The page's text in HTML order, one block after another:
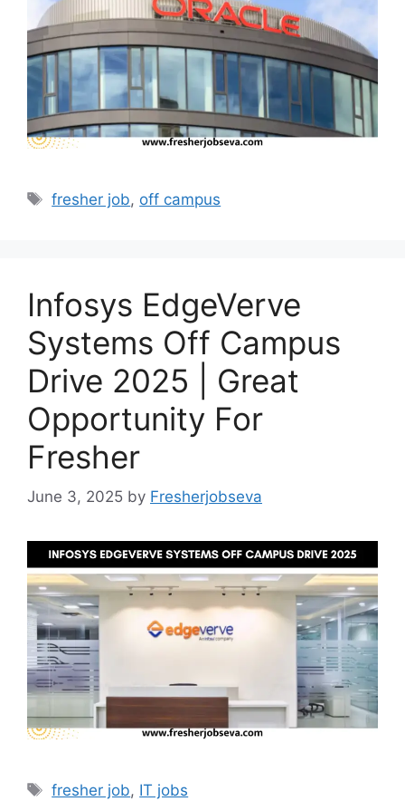
Tags
fresher job, off campus
Infosys EdgeVerve
Systems Off Campus
Drive 2025 | Great
Opportunity For
Fresher
June 3, 2025 by Fresherjobseva
Tags
fresher job, IT jobs